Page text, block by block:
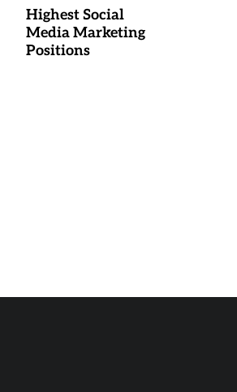
Highest Social
Media Marketing
Positions